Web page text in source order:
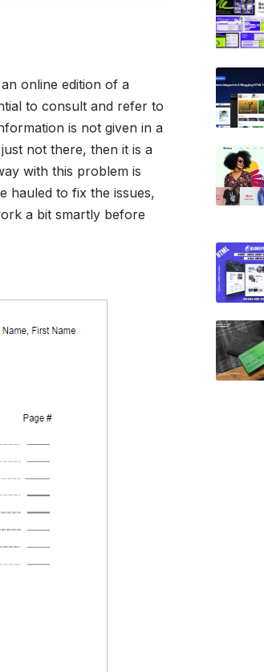
online edition of a
to consult and refer to
is not given in a
not there, then it is a
with this problem is
hauled to fix the issues,
a bit smartly before